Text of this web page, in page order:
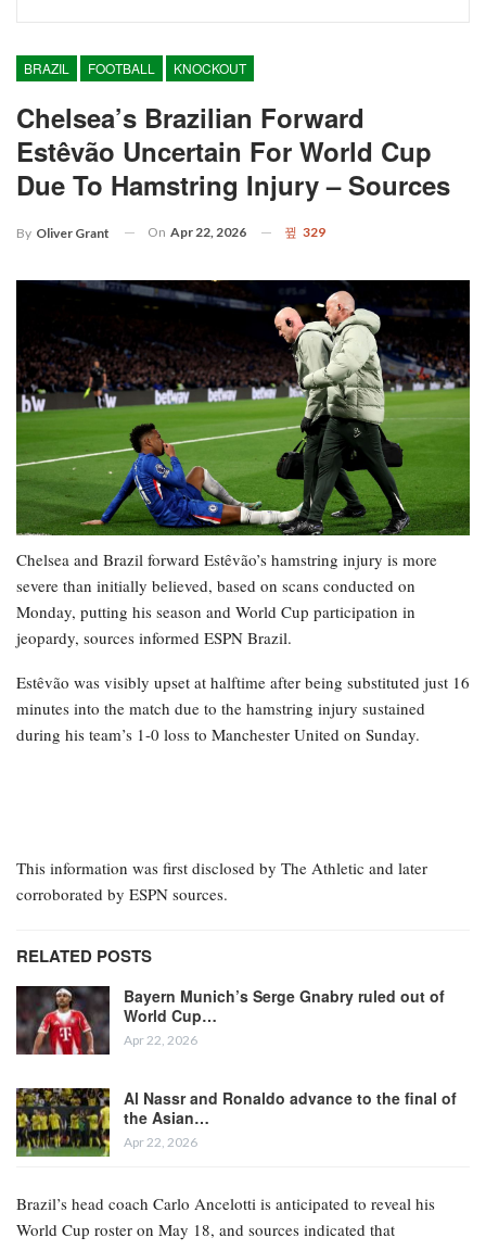
BRAZIL FOOTBALL KNOCKOUT
Chelsea’s Brazilian Forward
Estêvão Uncertain For World Cup
Due To Hamstring Injury – Sources
By Oliver Grant On Apr 22, 2026 329
Chelsea and Brazil forward Estêvão’s hamstring injury is more
severe than initially believed, based on scans conducted on
Monday, putting his season and World Cup participation in
jeopardy, sources informed ESPN Brazil.
Estêvão was visibly upset at halftime after being substituted just 16
minutes into the match due to the hamstring injury sustained
during his team’s 1-0 loss to Manchester United on Sunday.
This information was first disclosed by The Athletic and later
corroborated by ESPN sources.
RELATED POSTS
Bayern Munich’s Serge Gnabry ruled out of
World Cup…
Apr 22, 2026
Al Nassr and Ronaldo advance to the final of
the Asian…
Apr 22, 2026
Brazil’s head coach Carlo Ancelotti is anticipated to reveal his
World Cup roster on May 18, and sources indicated that